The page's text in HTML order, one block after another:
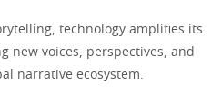
technology amplifies its
new voices, perspectives, and
narrative ecosystem.